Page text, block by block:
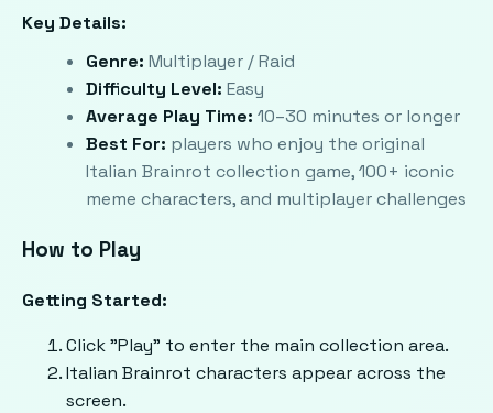
Key Details:
Genre: Multiplayer / Raid
Difficulty Level: Easy
Average Play Time: 10–30 minutes or longer
Best For: players who enjoy the original
Italian Brainrot collection game, 100+ iconic
meme characters, and multiplayer challenges
How to Play
Getting Started:
Click "Play" to enter the main collection area.
Italian Brainrot characters appear across the
screen.